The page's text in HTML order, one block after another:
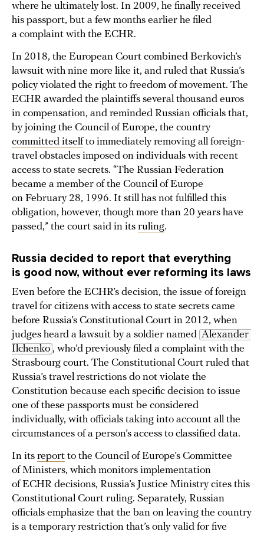
where he ultimately lost. In 2009, he finally received
his passport, but a few months earlier he filed
a complaint with the ECHR.
In 2018, the European Court combined Berkovich’s
lawsuit with nine more like it, and ruled that Russia’s
policy violated the right to freedom of movement. The
ECHR awarded the plaintiffs several thousand euros
in compensation, and reminded Russian officials that,
by joining the Council of Europe, the country
committed itself to immediately removing all foreign-
travel obstacles imposed on individuals with recent
access to state secrets. “The Russian Federation
became a member of the Council of Europe
on February 28, 1996. It still has not fulfilled this
obligation, however, though more than 20 years have
passed,” the court said in its ruling.
Russia decided to report that everything
is good now, without ever reforming its laws
Even before the ECHR’s decision, the issue of foreign
travel for citizens with access to state secrets came
before Russia’s Constitutional Court in 2012, when
judges heard a lawsuit by a soldier named Alexander
Ilchenko , who’d previously filed a complaint with the
Strasbourg court. The Constitutional Court ruled that
Russia’s travel restrictions do not violate the
Constitution because each specific decision to issue
one of these passports must be considered
individually, with officials taking into account all the
circumstances of a person’s access to classified data.
In its report to the Council of Europe’s Committee
of Ministers, which monitors implementation
of ECHR decisions, Russia’s Justice Ministry cites this
Constitutional Court ruling. Separately, Russian
officials emphasize that the ban on leaving the country
is a temporary restriction that’s only valid for five